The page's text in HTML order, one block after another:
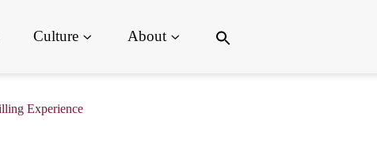
Culture About
Experience